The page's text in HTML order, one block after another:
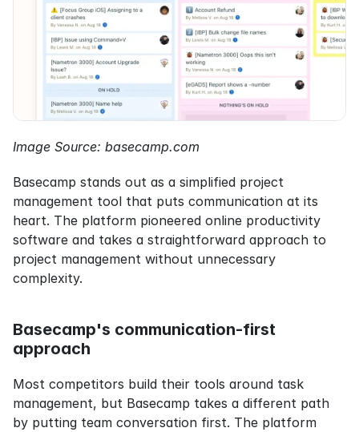
Image Source: basecamp.com
Basecamp stands out as a simplified project
management tool that puts communication at its
heart. The platform pioneered online productivity
software and takes a straightforward approach to
project management without unnecessary
complexity.
Basecamp's communication-first
approach
Most competitors build their tools around task
management, but Basecamp takes a different path
by putting team conversation first. The platform